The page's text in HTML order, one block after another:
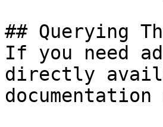
## Querying
If you need
directly